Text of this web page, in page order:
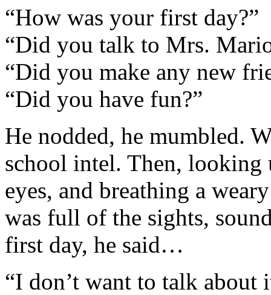
“How was your first day?”
“Did you talk to Mrs.
“Did you make any new
“Did you have fun?”
He nodded, he mumbled.
school intel. Then, looking
eyes, and breathing a
was full of the sights,
first day, he said…
“I don’t want to talk about